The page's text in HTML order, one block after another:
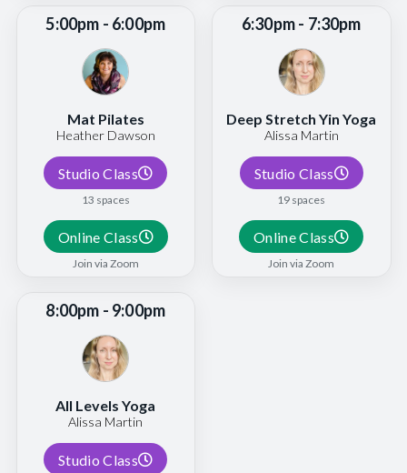
5:00pm - 6:00pm
Mat Pilates
Heather Dawson
Studio Class
13 spaces
Online Class
Join via Zoom
6:30pm - 7:30pm
Deep Stretch Yin Yoga
Alissa Martin
Studio Class
19 spaces
Online Class
Join via Zoom
8:00pm - 9:00pm
All Levels Yoga
Alissa Martin
Studio Class